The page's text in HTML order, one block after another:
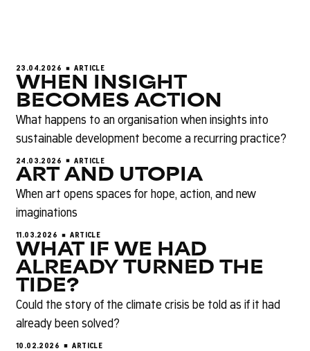
23.04.2026 ARTICLE
WHEN INSIGHT
BECOMES ACTION
What happens to an organisation when insights into
sustainable development become a recurring practice?
24.03.2026 ARTICLE
ART AND UTOPIA
When art opens spaces for hope, action, and new
imaginations
11.03.2026 ARTICLE
WHAT IF WE HAD
ALREADY TURNED THE
TIDE?
Could the story of the climate crisis be told as if it had
already been solved?
10.02.2026 ARTICLE